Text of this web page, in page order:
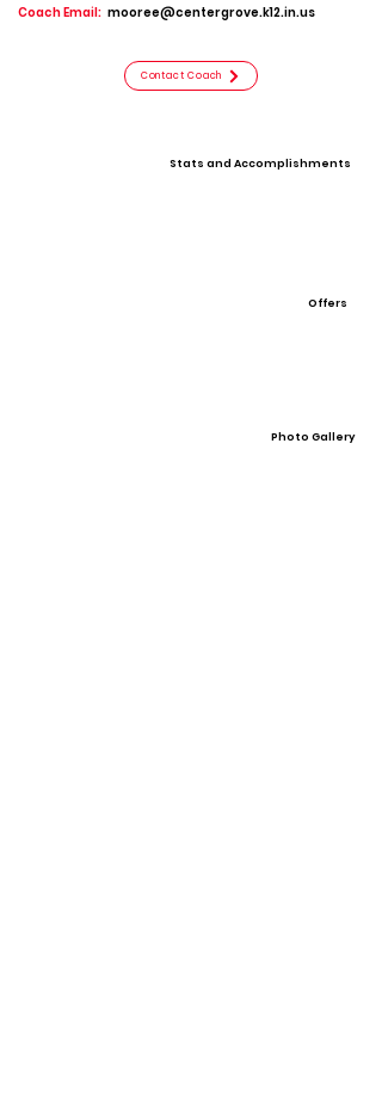
Coach Email: mooree@centergrove.k12.in.us
Contact Coach
Stats and Accomplishments
Offers
Photo Gallery